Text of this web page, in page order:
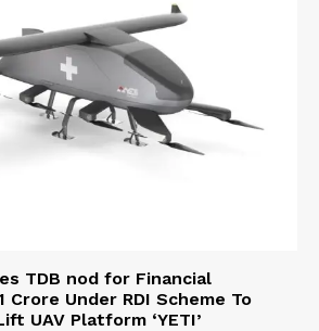
TDB nod for Financial
Crore Under RDI Scheme To
UAV Platform ‘YETI’